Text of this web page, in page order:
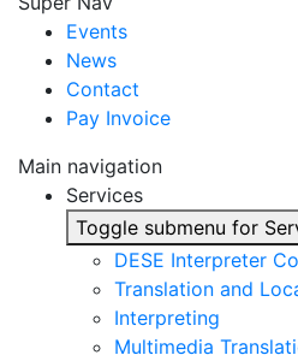
Events
News
Contact
Pay Invoice
Main navigation
Services
Toggle submenu for
DESE Interpreter
Translation and
Interpreting
Multimedia